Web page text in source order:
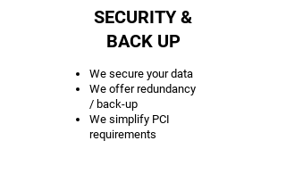
SECURITY &
BACK UP
We secure your data
We offer redundancy
/ back-up
We simplify PCI
requirements